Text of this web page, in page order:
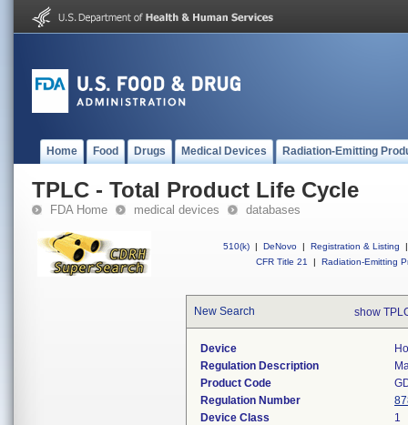
Home Food Drugs Medical Devices Radiation-Emitting
TPLC - Total Product Life Cycle
FDA Home medical devices databases
510(k) | DeNovo | Registration & Listing
|
CFR Title 21
| Radiation-Emitting
New Search show
Device
Regulation Description
Product Code
Regulation Number
Device Class
1